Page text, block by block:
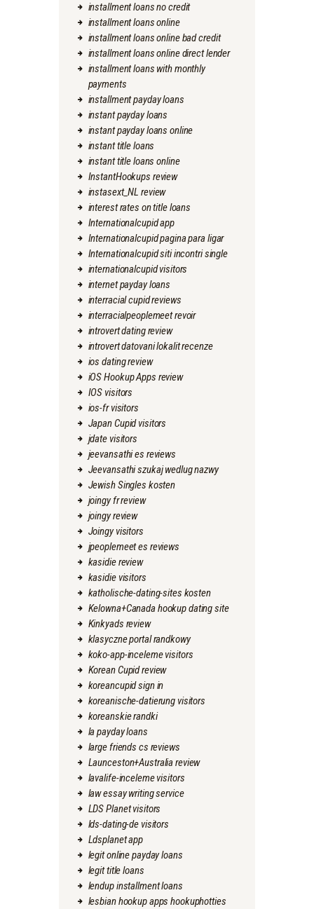
installment loans no credit
installment loans online
installment loans online bad credit
installment loans online direct lender
installment loans with monthly
payments
installment payday loans
instant payday loans
instant payday loans online
instant title loans
instant title loans online
InstantHookups review
instasext_NL review
interest rates on title loans
Internationalcupid app
Internationalcupid pagina para ligar
Internationalcupid siti incontri single
internationalcupid visitors
internet payday loans
interracial cupid reviews
interracialpeoplemeet revoir
introvert dating review
introvert datovani lokalit recenze
ios dating review
iOS Hookup Apps review
IOS visitors
ios-fr visitors
Japan Cupid visitors
jdate visitors
jeevansathi es reviews
Jeevansathi szukaj wedlug nazwy
Jewish Singles kosten
joingy fr review
joingy review
Joingy visitors
jpeoplemeet es reviews
kasidie review
kasidie visitors
katholische-dating-sites kosten
Kelowna+Canada hookup dating site
Kinkyads review
klasyczne portal randkowy
koko-app-inceleme visitors
Korean Cupid review
koreancupid sign in
koreanische-datierung visitors
koreanskie randki
la payday loans
large friends cs reviews
Launceston+Australia review
lavalife-inceleme visitors
law essay writing service
LDS Planet visitors
lds-dating-de visitors
Ldsplanet app
legit online payday loans
legit title loans
lendup installment loans
lesbian hookup apps hookuphotties